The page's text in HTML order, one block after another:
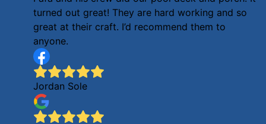
turned out great! They are hard working and so
great at their craft. I’d recommend them to
anyone.
Jordan Sole